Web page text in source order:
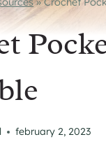
february 2, 2023